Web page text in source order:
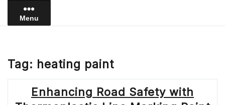
Menu
Tag: heating paint
Enhancing Road Safety with